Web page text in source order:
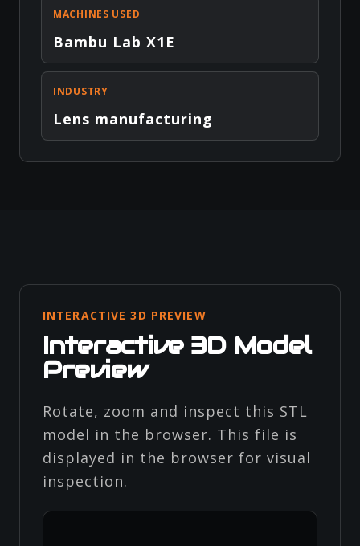
MACHINES USED
Bambu Lab X1E
INDUSTRY
Lens manufacturing
INTERACTIVE 3D PREVIEW
Interactive 3D Model
Preview
Rotate, zoom and inspect this STL
model in the browser. This file is
displayed in the browser for visual
inspection.